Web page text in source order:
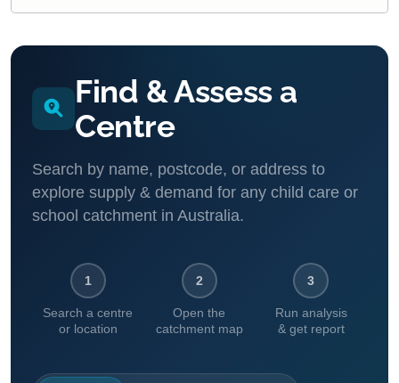
Find & Assess a
Centre
Search by name, postcode, or address to
explore supply & demand for any child care or
school catchment in Australia.
1
Search a centre
or location
2
Open the
catchment map
3
Run analysis
& get report